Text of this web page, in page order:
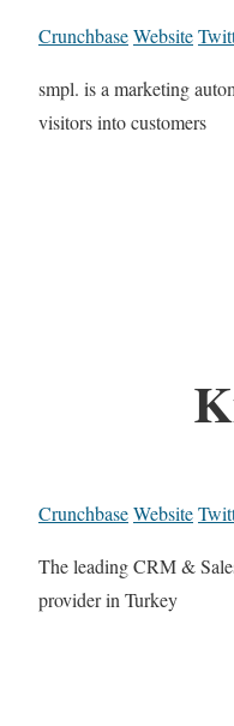
CrunchbaseWebsite
smpl. is a marketing
visitors into customers
CrunchbaseWebsite
The leading CRM &
provider in Turkey